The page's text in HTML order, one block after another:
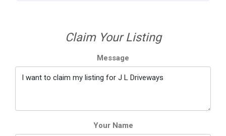
Claim Your Listing
Message
Your Name